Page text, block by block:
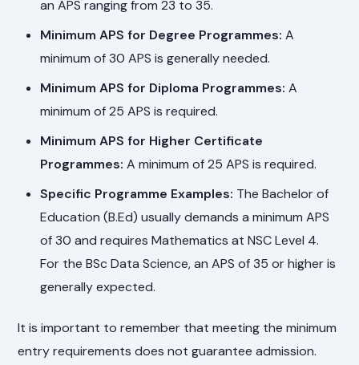
an APS ranging from 23 to 35.
Minimum APS for Degree Programmes: A
minimum of 30 APS is generally needed.
Minimum APS for Diploma Programmes: A
minimum of 25 APS is required.
Minimum APS for Higher Certificate
Programmes: A minimum of 25 APS is required.
Specific Programme Examples: The Bachelor of
Education (B.Ed) usually demands a minimum APS
of 30 and requires Mathematics at NSC Level 4.
For the BSc Data Science, an APS of 35 or higher is
generally expected.
It is important to remember that meeting the minimum
entry requirements does not guarantee admission.